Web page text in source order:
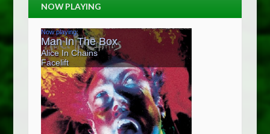
NOW PLAYING